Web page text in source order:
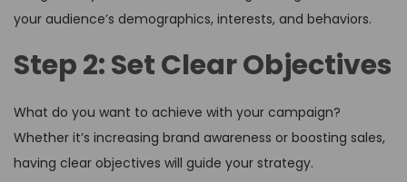
your audience’s demographics, interests, and behaviors.
Step 2: Set Clear Objectives
What do you want to achieve with your campaign?
Whether it’s increasing brand awareness or boosting sales,
having clear objectives will guide your strategy.